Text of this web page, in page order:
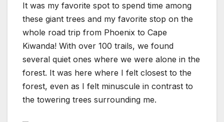
It was my favorite spot to spend time among
these giant trees and my favorite stop on the
whole road trip from Phoenix to Cape
Kiwanda! With over 100 trails, we found
several quiet ones where we were alone in the
forest. It was here where I felt closest to the
forest, even as I felt minuscule in contrast to
the towering trees surrounding me.